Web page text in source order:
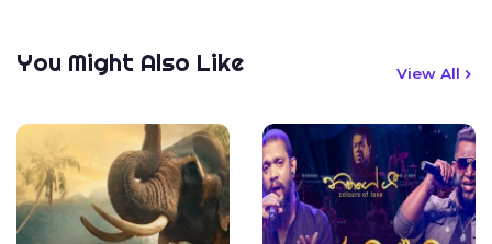
You Might Also Like View All